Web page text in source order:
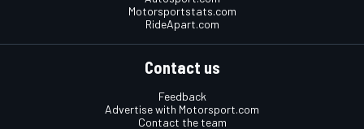
Motorsportstats.com
RideApart.com
Contact us
Feedback
Advertise with Motorsport.com
Contact the team